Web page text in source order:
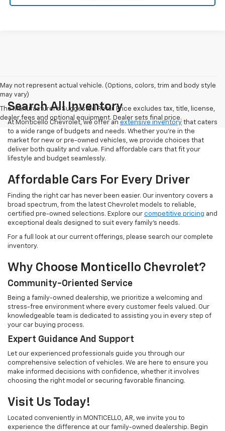
May not represent actual vehicle. (Options, colors, trim and body style
may vary)
The Manufacturer's Suggested Retail Price excludes tax, title, license,
dealer fees and optional equipment. Dealer sets final price.
Search All Inventory
At Monticello Chevrolet, we offer an extensive inventory that caters
to a wide range of budgets and needs. Whether you're in the
market for new or pre-owned vehicles, we provide choices that
deliver both quality and value. Find affordable cars that fit your
lifestyle and budget seamlessly.
Affordable Cars For Every Driver
Finding the right car has never been easier. Our inventory covers a
broad spectrum, from the latest Chevrolet models to reliable,
certified pre-owned selections. Explore our competitive pricing and
exceptional deals designed to suit every family's needs.
For a full look at our current offerings, please search our complete
inventory.
Why Choose Monticello Chevrolet?
Community-Oriented Service
Being a family-owned dealership, we prioritize a welcoming and
stress-free environment where every customer feels valued. Our
knowledgeable team is dedicated to assisting you in every step of
your car buying process.
Expert Guidance And Support
Let our experienced professionals guide you through our
comprehensive selection of vehicles. We are here to ensure you
make informed decisions with confidence, whether it involves
choosing the right model or securing favorable financing.
Visit Us Today!
Located conveniently in MONTICELLO, AR, we invite you to
experience the difference at our family-owned dealership. Begin